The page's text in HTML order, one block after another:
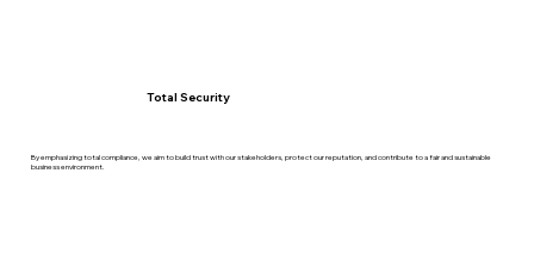
Total Security
By emphasizing total compliance, we aim to build trust with our stakeholders, protect our reputation, and contribute to a fair and sustainable
business environment.